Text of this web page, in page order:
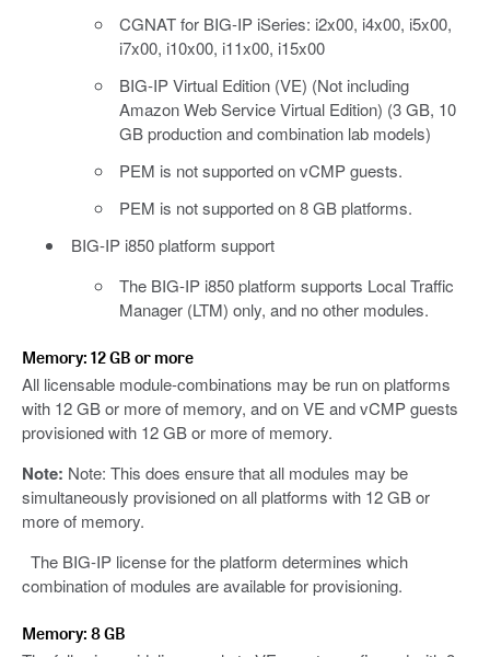
CGNAT for BIG-IP iSeries: i2x00, i4x00, i5x00,
i7x00, i10x00, i11x00, i15x00
BIG-IP Virtual Edition (VE) (Not including
Amazon Web Service Virtual Edition) (3 GB, 10
GB production and combination lab models)
PEM is not supported on vCMP guests.
PEM is not supported on 8 GB platforms.
BIG-IP i850 platform support
The BIG-IP i850 platform supports Local Traffic
Manager (LTM) only, and no other modules.
Memory: 12 GB or more
All licensable module-combinations may be run on platforms
with 12 GB or more of memory, and on VE and vCMP guests
provisioned with 12 GB or more of memory.
Note: Note: This does ensure that all modules may be
simultaneously provisioned on all platforms with 12 GB or
more of memory.
The BIG-IP license for the platform determines which
combination of modules are available for provisioning.
Memory: 8 GB